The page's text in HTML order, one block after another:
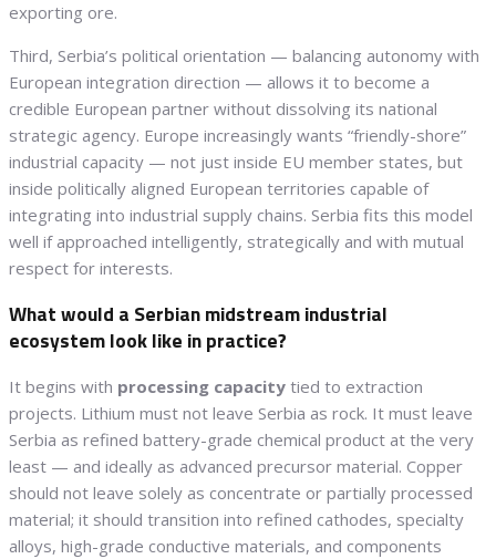
exporting ore.
Third, Serbia’s political orientation — balancing autonomy with
European integration direction — allows it to become a
credible European partner without dissolving its national
strategic agency. Europe increasingly wants “friendly-shore”
industrial capacity — not just inside EU member states, but
inside politically aligned European territories capable of
integrating into industrial supply chains. Serbia fits this model
well if approached intelligently, strategically and with mutual
respect for interests.
What would a Serbian midstream industrial
ecosystem look like in practice?
It begins with processing capacity tied to extraction
projects. Lithium must not leave Serbia as rock. It must leave
Serbia as refined battery-grade chemical product at the very
least — and ideally as advanced precursor material. Copper
should not leave solely as concentrate or partially processed
material; it should transition into refined cathodes, specialty
alloys, high-grade conductive materials, and components